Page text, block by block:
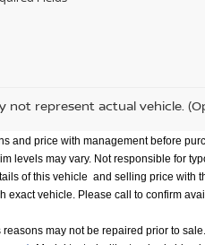
not represent actual vehicle.
and price with management before
levels may vary. Not responsible for
of this vehicle and selling price
vehicle. Please call to confirm
may not be repaired prior to